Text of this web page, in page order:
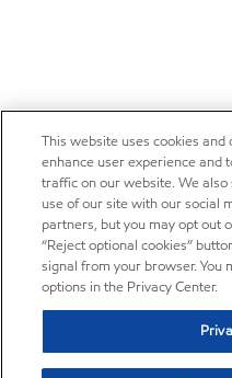
This website uses cookies
enhance user experience and
traffic on our website. We
use of our site with our social
partners, but you may opt out
“Reject optional cookies”
signal from your browser.
options in the Privacy Center.